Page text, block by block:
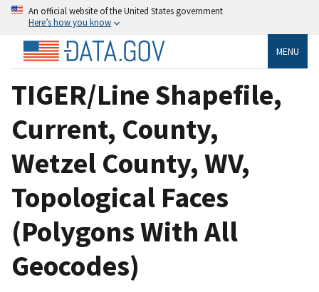
An official website of the United States government
Here’s how you know
MENU
TIGER/Line Shapefile,
Current, County,
Wetzel County, WV,
Topological Faces
(Polygons With All
Geocodes)